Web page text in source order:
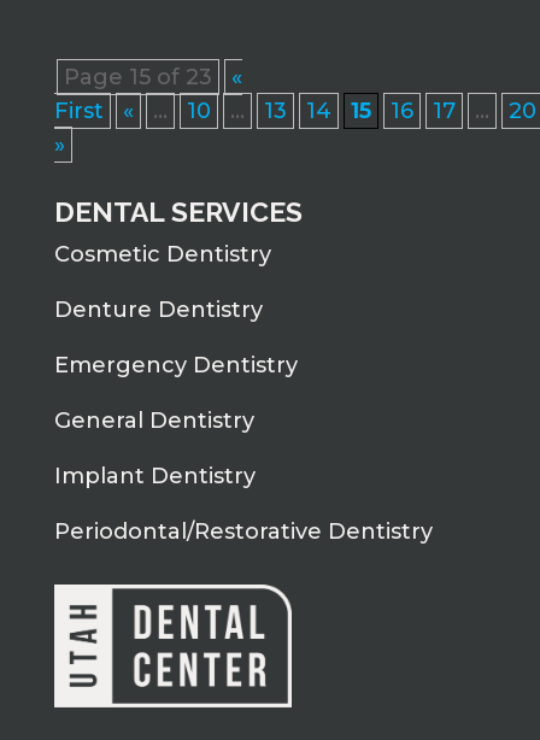
Page 15 of 23
«
First
« ... 10 ... 13 14 15 16 17 ...
20
»
DENTAL SERVICES
Cosmetic Dentistry
Denture Dentistry
Emergency Dentistry
General Dentistry
Implant Dentistry
Periodontal/Restorative Dentistry